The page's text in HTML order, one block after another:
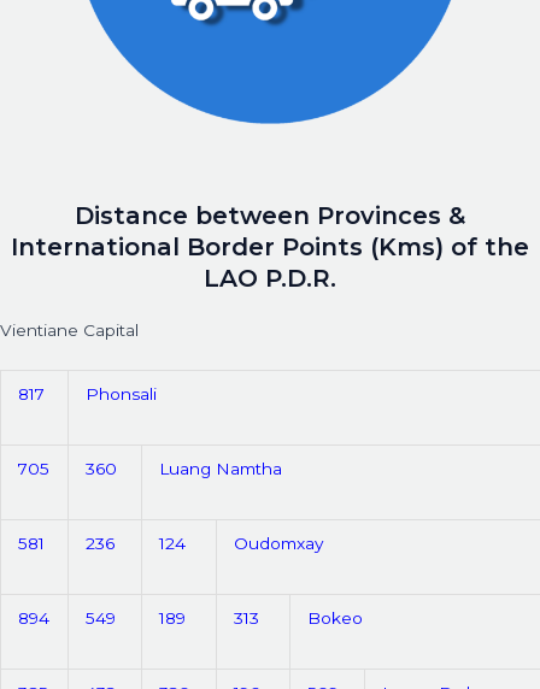
Distance between Provinces &
International Border Points (Kms) of the
LAO P.D.R.
Vientiane Capital
817 Phonsali
705 360 Luang Namtha
581 236 124 Oudomxay
894 549 189 313 Bokeo